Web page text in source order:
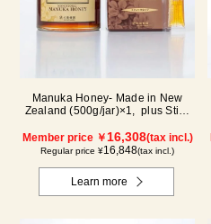
Manuka Honey- Made in New
Zealand (500g/jar)×1, plus Stick
Member price ￥16,308(tax incl.)
Regular price ¥16,848(tax incl.)
Learn more